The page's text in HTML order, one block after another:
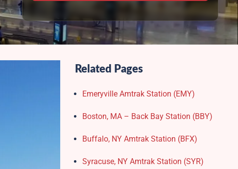
Related Pages
Emeryville Amtrak Station (EMY)​
Boston, MA – Back Bay Station (BBY)
Buffalo, NY Amtrak Station (BFX)​
Syracuse, NY Amtrak Station (SYR)